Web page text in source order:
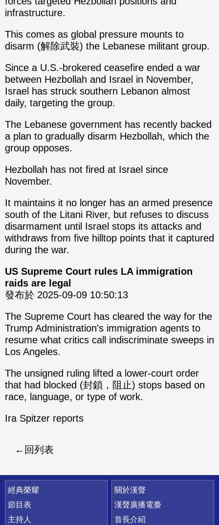
infrastructure.
This comes as global pressure mounts to
disarm (解除武裝) the Lebanese militant group.
Since a U.S.-brokered ceasefire ended a war
between Hezbollah and Israel in November,
Israel has struck southern Lebanon almost
daily, targeting the group.
The Lebanese government has recently backed
a plan to gradually disarm Hezbollah, which the
group opposes.
Hezbollah has not fired at Israel since
November.
It maintains it no longer has an armed presence
south of the Litani River, but refuses to discuss
disarmament until Israel stops its attacks and
withdraws from five hilltop points that it captured
during the war.
US Supreme Court rules LA immigration
raids are legal
發布於 2025-09-09 10:50:13
The Supreme Court has cleared the way for the
Trump Administration's immigration agents to
resume what critics call indiscriminate sweeps in
Los Angeles.
The unsigned ruling lifted a lower-court order
that had blocked (封鎖，阻止) stops based on
race, language, or type of work.
Ira Spitzer reports
回列表
快速連結
經典榮耀
節目表
主持人
關於漢聲
漢聲廣播電臺
首長介紹